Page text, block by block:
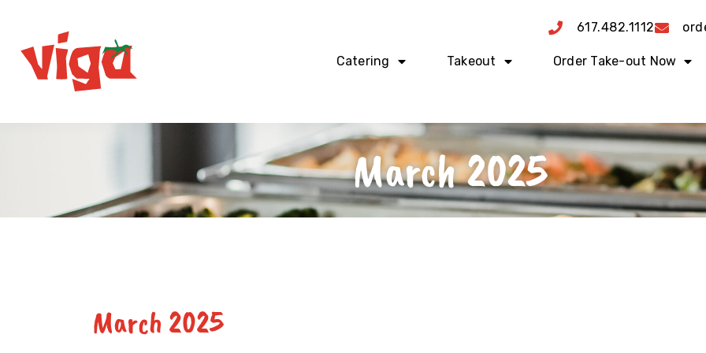
content
617.482.1112
Catering Takeout Order Take-out Now
March 2025
March 2025